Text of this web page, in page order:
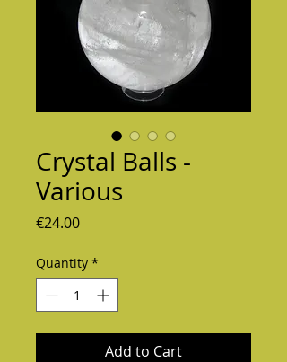
Crystal Balls -
Various
€24.00Price
Quantity *
Add to Cart